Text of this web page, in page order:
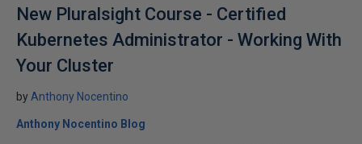
New Pluralsight Course - Certified
Kubernetes Administrator - Working With
Your Cluster
by Anthony Nocentino
Anthony Nocentino Blog